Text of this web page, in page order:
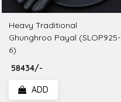
Heavy Traditional
Ghunghroo Payal (SLOP925-
6)
₹ 58434/-
ADD